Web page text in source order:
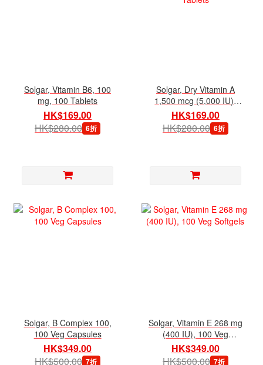
Solgar, Vitamin B6, 100
mg, 100 Tablets
HK$169.00
HK$280.00 6折
Solgar, Dry Vitamin A
1,500 mcg (5,000 IU),
100 Tablets
HK$169.00
HK$280.00 6折
Solgar, B Complex 100,
100 Veg Capsules
HK$349.00
HK$500.00 7折
Solgar, Vitamin E 268 mg
(400 IU), 100 Veg
Softgels
HK$349.00
HK$500.00 7折